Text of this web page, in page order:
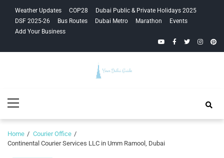
navigation
content
Weather Updates COP28
Dubai Public & Private Holidays 2025
DSF 2025-26
Bus Routes Dubai Metro Marathon
Events
Add Your Business
YouTubeFacebook
Twitter
Guide
Menu
Home
Courier Office
Continental Courier Services LLC in Umm Ramool, Dubai